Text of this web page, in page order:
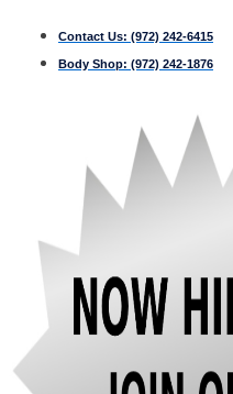
Contact Us: (972) 242-6415
Body Shop: (972) 242-1876